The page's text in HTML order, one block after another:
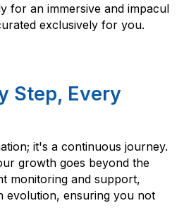
for an immersive and impacul
exclusively for you.
Step, Every
it's a continuous journey.
growth goes beyond the
monitoring and support,
evolution, ensuring you not